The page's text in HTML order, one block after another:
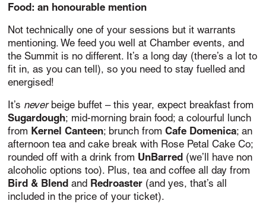
Food: an honourable mention
Not technically one of your sessions but it warrants
mentioning. We feed you well at Chamber events, and
the Summit is no different. It’s a long day (there’s a lot to
fit in, as you can tell), so you need to stay fuelled and
energised!
It’s neverbeige buffet – this year, expect breakfast from
Sugardough; mid-morning brain food; a colourful lunch
from Kernel Canteen; brunch fromCafe Domenica; an
afternoon tea and cake break with Rose Petal Cake Co;
rounded off with a drink from UnBarred (we’ll have non
alcoholic options too). Plus, tea and coffee all day from
Bird & Blend and Redroaster (and yes, that’s all
included in the price of your ticket).